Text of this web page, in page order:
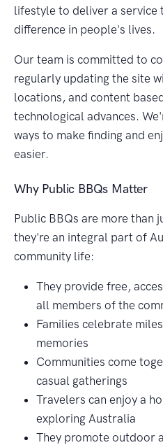
lifestyle to deliver a service
difference in people's lives.
Our team is committed to
regularly updating the site
locations, and content
technological advances.
ways to make finding and
easier.
Why Public BBQs Matter
Public BBQs are more than
they're an integral part of
community life:
They provide free,
all members of the
Families celebrate
memories
Communities come
casual gatherings
Travelers can enjoy a
exploring Australia
They promote outdoor